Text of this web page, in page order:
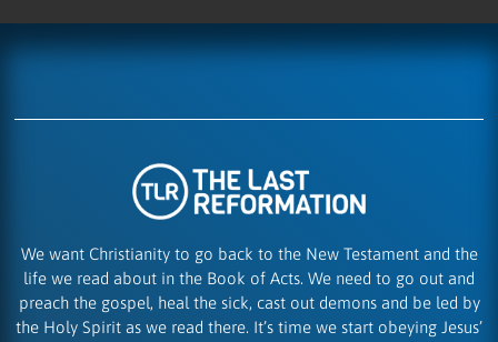
We want Christianity to go back to the New Testament and the
life we read about in the Book of Acts. We need to go out and
preach the gospel, heal the sick, cast out demons and be led by
the Holy Spirit as we read there. It’s time we start obeying Jesus’